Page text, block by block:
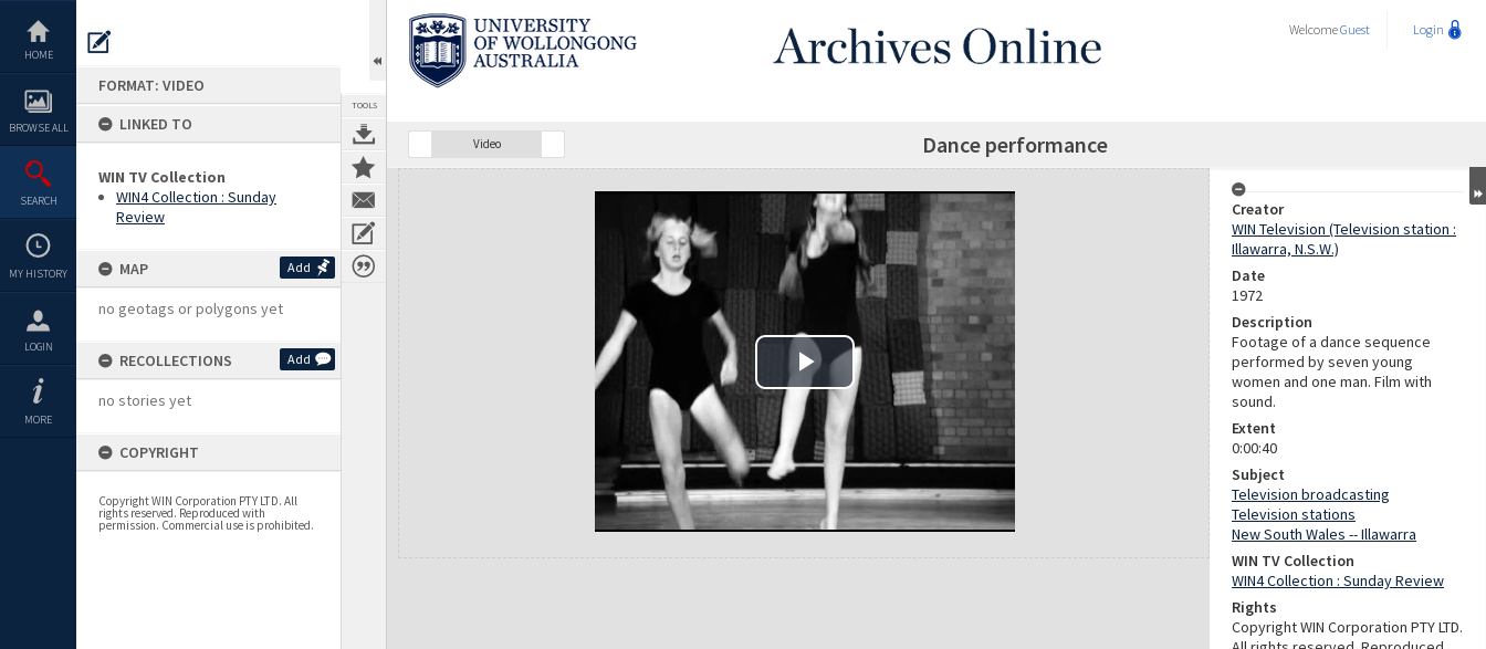
content
HOME
BROWSE ALL
SEARCH
MY HISTORY
LOGIN
MORE
FORMAT: VIDEO
LINKED TO
WIN TV Collection
WIN4 Collection : Sunday
Review
MAP Add
no geotags or polygons yet
RECOLLECTIONS Add
no stories yet
COPYRIGHT
Copyright WIN Corporation PTY LTD. All
rights reserved. Reproduced with
permission. Commercial use is prohibited.
TOOLS
WelcomeGuest Login
Video Dance performance
Expand/collapse
Creator
WIN Television (Television station :
Illawarra, N.S.W.)
Date
1972
Description
Footage of a dance sequence
performed by seven young
women and one man. Film with
sound.
Extent
0:00:40
Subject
Television broadcasting
Television stations
New South Wales -- Illawarra
WIN TV Collection
WIN4 Collection : Sunday Review
Rights
Copyright WIN Corporation PTY LTD.
Play Video